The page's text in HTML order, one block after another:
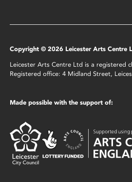
Copyright © 2026 Leicester Arts Centre
Leicester Arts Centre Ltd is a registered
Registered office: 4 Midland Street,
Made possible with the support of: